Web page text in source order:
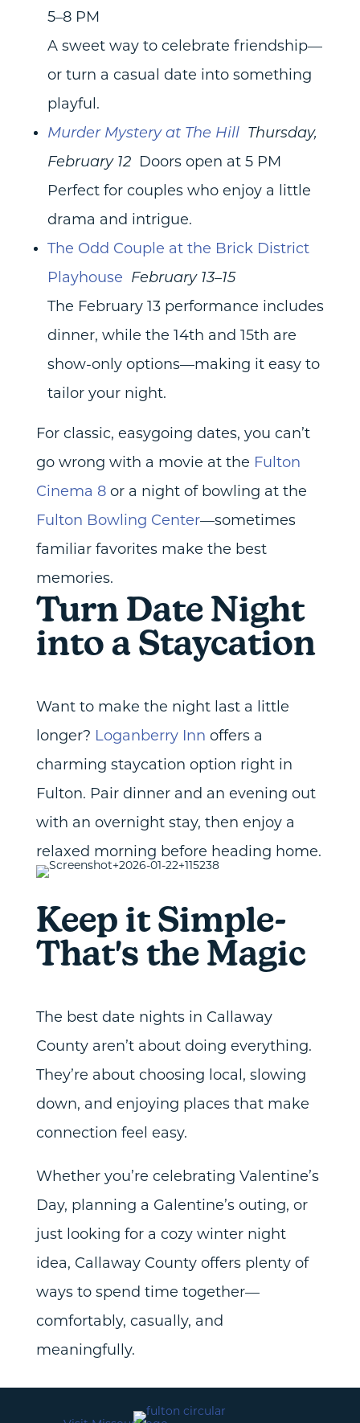
5–8 PM
A sweet way to celebrate friendship—
or turn a casual date into something
playful.
Murder Mystery at The Hill Thursday,
February 12 Doors open at 5 PM
Perfect for couples who enjoy a little
drama and intrigue.
The Odd Couple at the Brick District
Playhouse February 13–15
The February 13 performance includes
dinner, while the 14th and 15th are
show-only options—making it easy to
tailor your night.
For classic, easygoing dates, you can’t
go wrong with a movie at the Fulton
Cinema 8or a night of bowling at the
Fulton Bowling Center—sometimes
familiar favorites make the best
memories.
Turn Date Night
into a Staycation
Want to make the night last a little
longer? Loganberry Inn offers a
charming staycation option right in
Fulton. Pair dinner and an evening out
with an overnight stay, then enjoy a
relaxed morning before heading home.
Keep it Simple-
That's the Magic
The best date nights in Callaway
County aren’t about doing everything.
They’re about choosing local, slowing
down, and enjoying places that make
connection feel easy.
Whether you’re celebrating Valentine’s
Day, planning a Galentine’s outing, or
just looking for a cozy winter night
idea, Callaway County offers plenty of
ways to spend time together—
comfortably, casually, and
meaningfully.